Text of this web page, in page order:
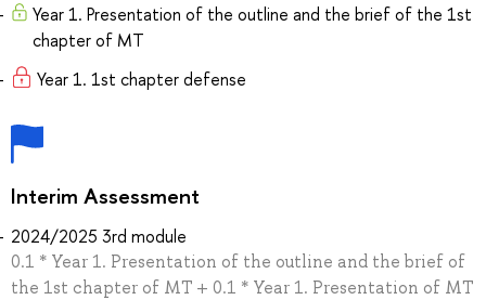
Year 1. Presentation of the outline and the brief of the 1st
chapter of MT
Year 1. 1st chapter defense
Interim Assessment
2024/2025 3rd module
0.1 * Year 1. Presentation of the outline and the brief of
the 1st chapter of MT + 0.1 * Year 1. Presentation of MT